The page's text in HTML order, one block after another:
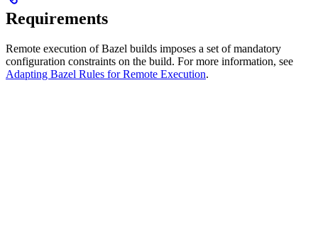
Requirements
Remote execution of Bazel builds imposes a set of mandatory
configuration constraints on the build. For more information, see
Adapting Bazel Rules for Remote Execution.